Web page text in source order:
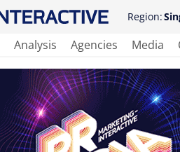
Region:
Analysis Agencies Media